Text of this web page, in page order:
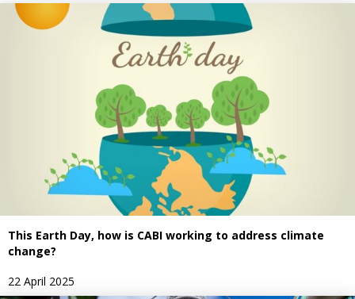
This Earth Day, how is CABI working to address climate
change?
22 April 2025